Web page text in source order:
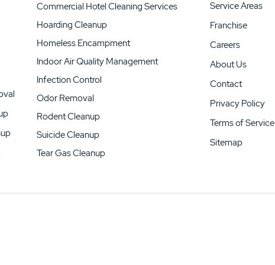
Commercial Hotel Cleaning Services
Hoarding Cleanup
Homeless Encampment
Indoor Air Quality Management
Infection Control
Odor Removal
Rodent Cleanup
Suicide Cleanup
Tear Gas Cleanup
Service Areas
Franchise
Careers
About Us
Contact
Privacy Policy
Terms of Service
Sitemap